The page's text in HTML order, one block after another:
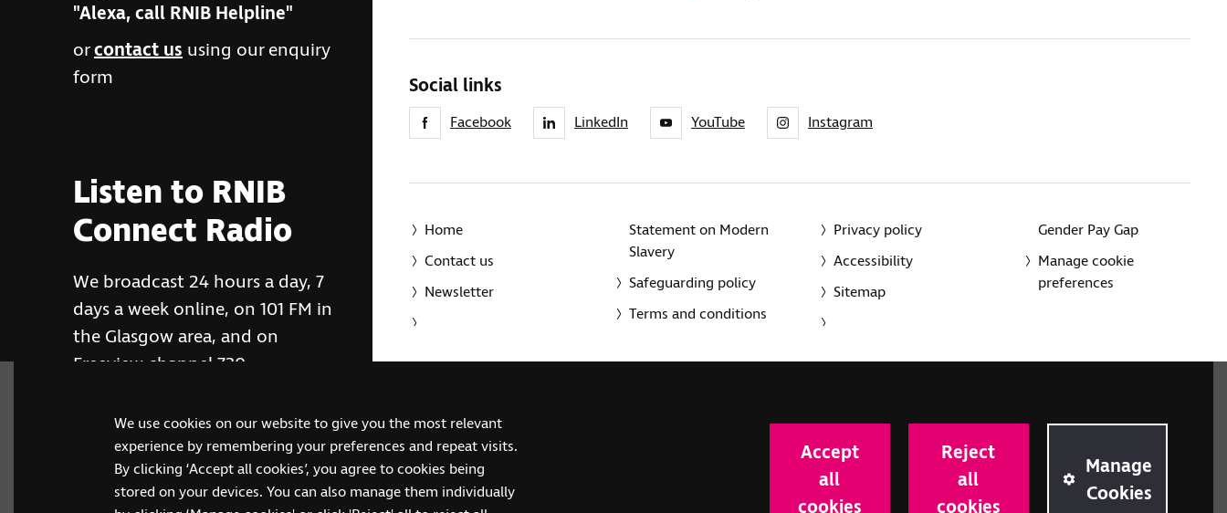
We use cookies on our website to give you the most relevant
experience by remembering your preferences and repeat visits.
By clicking ‘Accept all cookies’, you agree to cookies being
stored on your devices. You can also manage them individually
Accept
all
cookies
Reject
all
cookies
Manage
Cookies
"Alexa, call RNIB Helpline"
orcontact us using our enquiry
form
Listen to RNIB
Connect Radio
We broadcast 24 hours a day, 7
days a week online, on 101 FM in
the Glasgow area, and on
Freeview channel 730
RNIB Connect Radio
Social links
Facebook LinkedIn YouTube Instagram
Home
Contact us
Newsletter
Statement on Modern
Slavery
Safeguarding policy
Terms and conditions
Privacy policy
Accessibility
Sitemap
Gender Pay Gap
Manage cookie
preferences
(SC039316). Also operating in Northern Ireland. A company incorporated in England and Wales by Royal Charter
(RC000500). Registered office: The Grimaldi Building, 154a Pentonville Road, London N1 9JE.